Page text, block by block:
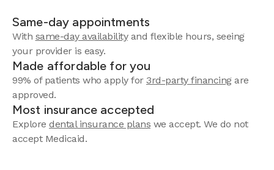
Same-day appointments
With same-day availabilityand flexible hours, seeing
your provider is easy.
Made affordable for you
99% of patients who apply for 3rd-party financingare
approved.
Most insurance accepted
Explore dental insurance plans we accept. We do not
accept Medicaid.